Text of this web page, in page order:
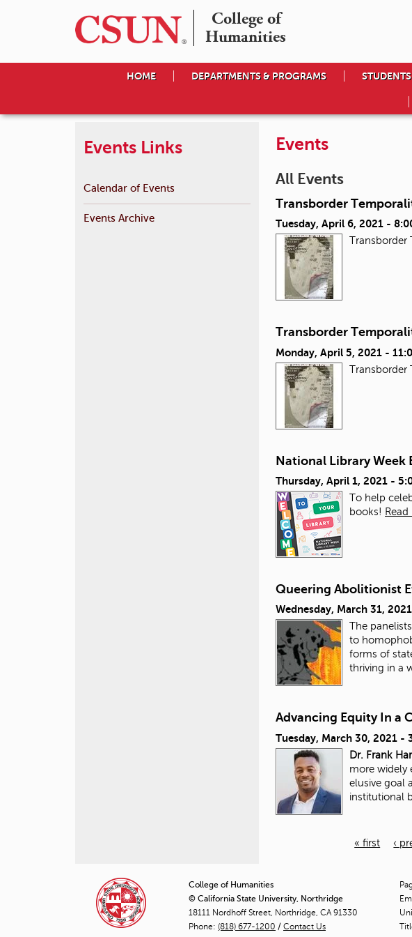
College of
Humanities
HOME DEPARTMENTS & PROGRAMS STUDENTS
Events
All Events
Transborder
Tuesday, April 6, 2021 -
Transborder
Transborder
Monday, April 5, 2021 -
Transborder
National Library Week
Thursday, April 1, 2021 -
To help
books!
Queering Abolitionist
Wednesday, March 31,
The
to
forms of
thriving in a
Advancing Equity In a
Tuesday, March 30, 2021 -
Dr. Frank
more widely
elusive goal
institutional
g
e
« first ‹
Events Links
Calendar of Events
Events Archive
College of Humanities
© California State University, Northridge
18111 Nordhoff Street, Northridge, CA 91330
Phone: (818) 677-1200 / Contact Us